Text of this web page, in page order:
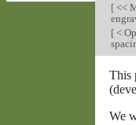
[<<
[<
This
We